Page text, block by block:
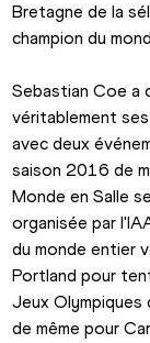
Bretagne de la
champion du
Sebastian Coe a
véritablement
avec deux
saison 2016 de
Monde en Salle
organisée par
du monde entier
Portland pour
Jeux Olympiques
de même pour